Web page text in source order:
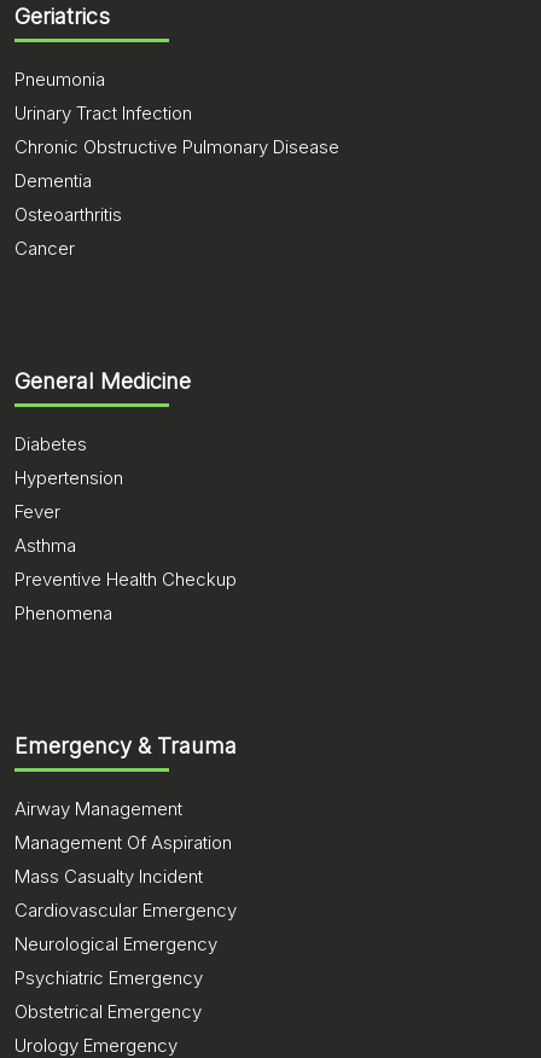
Geriatrics
Pneumonia
Urinary Tract Infection
Chronic Obstructive Pulmonary Disease
Dementia
Osteoarthritis
Cancer
General Medicine
Diabetes
Hypertension
Fever
Asthma
Preventive Health Checkup
Phenomena
Emergency & Trauma
Airway Management
Management Of Aspiration
Mass Casualty Incident
Cardiovascular Emergency
Neurological Emergency
Psychiatric Emergency
Obstetrical Emergency
Urology Emergency